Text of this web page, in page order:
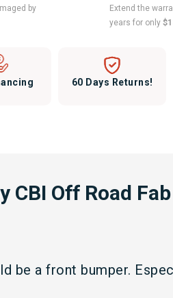
by
Extend the
years for only
60 Days Returns!
CBI Off Road Fab
be a front bumper.